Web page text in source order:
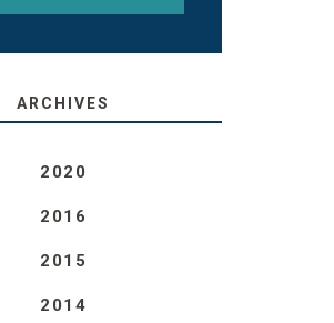
ARCHIVES
2020
2016
2015
2014